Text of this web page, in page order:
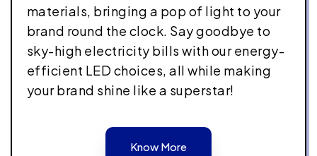
materials, bringing a pop of light to your
brand round the clock. Say goodbye to
sky-high electricity bills with our energy-
efficient LED choices, all while making
your brand shine like a superstar!
Know More